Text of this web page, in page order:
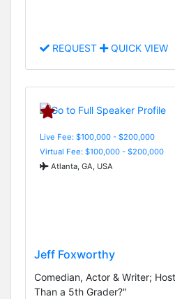
REQUEST QUICK VIEW
Live Fee: $100,000 - $200,000
Virtual Fee: $100,000 - $200,000
Atlanta, GA, USA
Jeff Foxworthy
Comedian, Actor & Writer;
Than a 5th Grader?"